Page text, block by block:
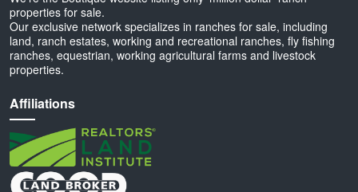
properties for sale.
Our exclusive network specializes in ranches for sale, including
land, ranch estates, working and recreational ranches, fly fishing
ranches, equestrian, working agricultural farms and livestock
properties.
Affiliations